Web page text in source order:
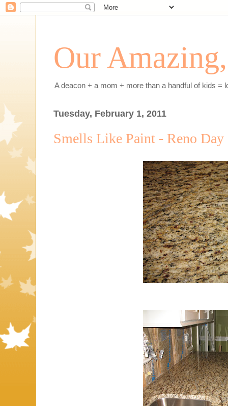
Our
A deacon + a mom + more than a handful of kids =
Tuesday, February 1, 2011
Smells Like Paint - Reno Day